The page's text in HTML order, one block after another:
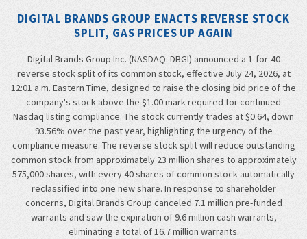
DIGITAL BRANDS GROUP ENACTS REVERSE STOCK
SPLIT, GAS PRICES UP AGAIN
Digital Brands Group Inc. (NASDAQ: DBGI) announced a 1-for-40
reverse stock split of its common stock, effective July 24, 2026, at
12:01 a.m. Eastern Time, designed to raise the closing bid price of the
company's stock above the $1.00 mark required for continued
Nasdaq listing compliance. The stock currently trades at $0.64, down
93.56% over the past year, highlighting the urgency of the
compliance measure. The reverse stock split will reduce outstanding
common stock from approximately 23 million shares to approximately
575,000 shares, with every 40 shares of common stock automatically
reclassified into one new share. In response to shareholder
concerns, Digital Brands Group canceled 7.1 million pre-funded
warrants and saw the expiration of 9.6 million cash warrants,
eliminating a total of 16.7 million warrants.